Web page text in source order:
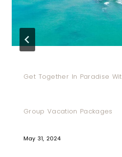
Get Together In Paradise
Group Vacation Packages
May 31, 2024